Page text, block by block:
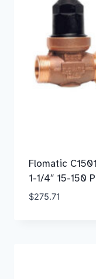
Flomatic
1-1/4″ 15-150
$275.71